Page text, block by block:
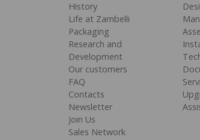
History
Life at Zambelli
Packaging
Research and
Development
Our customers
FAQ
Contacts
Newsletter
Join Us
Sales Network